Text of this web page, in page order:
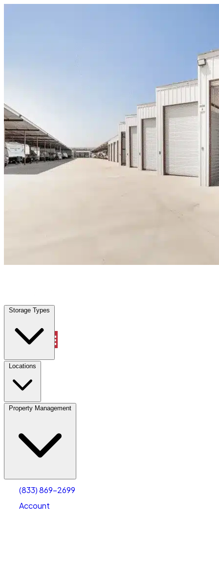
Storage Types
Locations
Property Management
(833) 869-2699
Account
Locations
Property Management
Account
Select size